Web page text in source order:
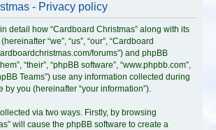
- Privacy policy
detail how “Cardboard Christmas” along with its
“we”, “us”, “our”, “Cardboard
forums”) and phpBB
“their”, “phpBB software”, “www.phpbb.com”,
Teams”) use any information collected during
by you (hereinafter “your information”).
via two ways. Firstly, by browsing
will cause the phpBB software to create a